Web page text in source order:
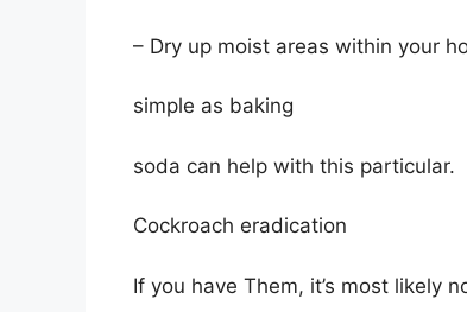
– Dry up moist areas within your
simple as baking
soda can help with this particular.
Cockroach eradication
If you have Them, it’s most likely